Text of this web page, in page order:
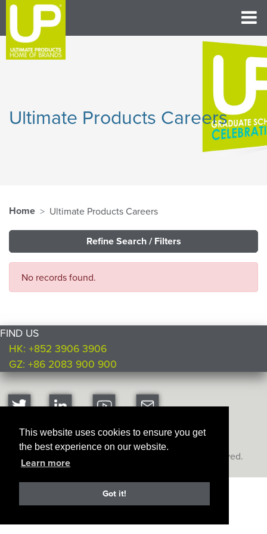
This website uses cookies to ensure you get
the best experience on our website.
Learn more
Got it!
Ultimate Products Careers
Home Ultimate Products Careers
Refine Search / Filters
No records found.
FIND US
HK: +852 3906 3906
GZ: +86 2083 900 900
Copyright © Ultimate Products 2026. All rights reserved.